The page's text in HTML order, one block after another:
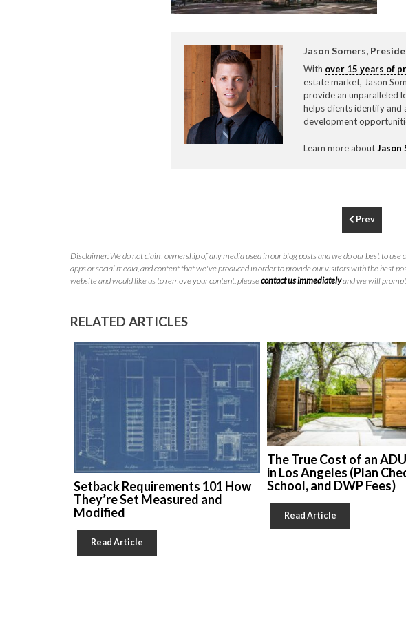
Jason Somers,
With over 15 years of
estate market, Jason
provide an unparalleled
helps clients identify and
development
Learn more aboutJason
Prev
Disclaimer: We do not claim ownership of any media used in our blog posts and we do our best to
apps or social media, and content that we've produced in order to provide our visitors with the best
website and would like us to remove your content, pleasecontact us immediatelyand we will
RELATED ARTICLES
Setback Requirements 101 How
They’re Set Measured and
Modified
Read Article
The True Cost of an
in Los Angeles (Plan
School, and DWP Fees)
Read Article